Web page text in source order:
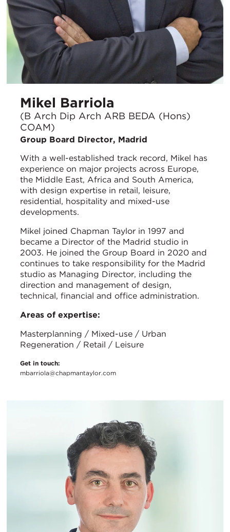
Mikel Barriola
(B Arch Dip Arch ARB BEDA (Hons)
COAM)
Group Board Director, Madrid
With a well-established track record, Mikel has
experience on major projects across Europe,
the Middle East, Africa and South America,
with design expertise in retail, leisure,
residential, hospitality and mixed-use
developments.
Mikel joined Chapman Taylor in 1997 and
became a Director of the Madrid studio in
2003. He joined the Group Board in 2020 and
continues to take responsibility for the Madrid
studio as Managing Director, including the
direction and management of design,
technical, financial and office administration.
Areas of expertise:
Masterplanning / Mixed-use / Urban
Regeneration / Retail / Leisure
Get in touch:
mbarriola@chapmantaylor.com